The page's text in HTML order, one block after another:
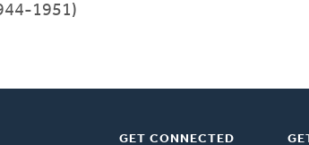
1951)
GET CONNECTED